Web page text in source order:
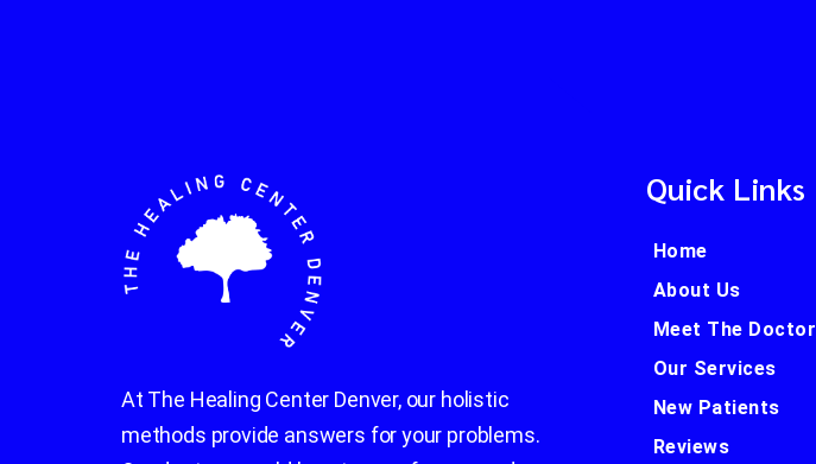
At The Healing Center Denver, our holistic
methods provide answers for your problems.
Quick Links
Home
About Us
Meet The Doctor
Our Services
New Patients
Reviews